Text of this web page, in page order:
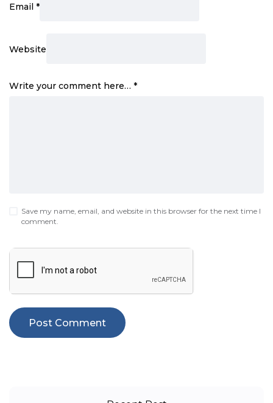
Email *
Website
Write your comment here… *
Save my name, email, and website in this browser for the next time I
comment.